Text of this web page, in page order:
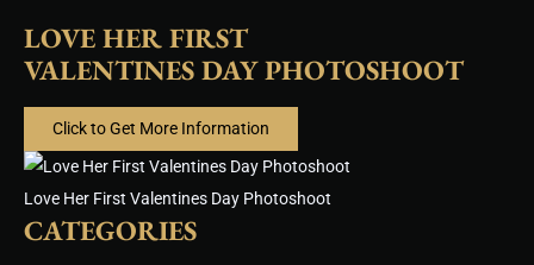
LOVE HER FIRST
VALENTINES DAY PHOTOSHOOT
Click to Get More Information
Love Her First Valentines Day Photoshoot
CATEGORIES